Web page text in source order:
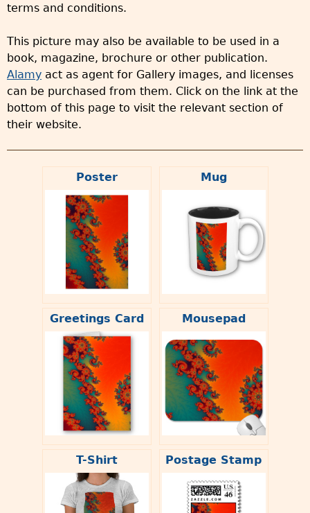
terms and conditions.
This picture may also be available to be used in a
book, magazine, brochure or other publication.
Alamy act as agent for Gallery images, and licenses
can be purchased from them. Click on the link at the
bottom of this page to visit the relevant section of
their website.
Poster Mug
Greetings Card Mousepad
T-Shirt Postage Stamp